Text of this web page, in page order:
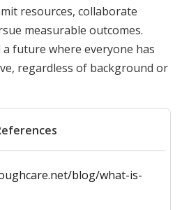
resources, collaborate
measurable outcomes.
future where everyone has
regardless of background or
blog/what-is-